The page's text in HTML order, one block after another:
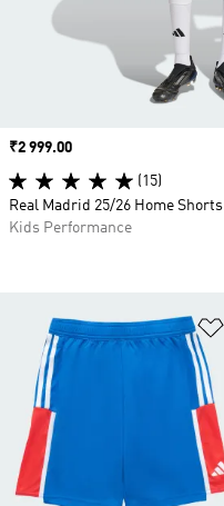
Price
₹2 999.00
(15)
Real Madrid 25/26 Home Shorts
Kids Performance